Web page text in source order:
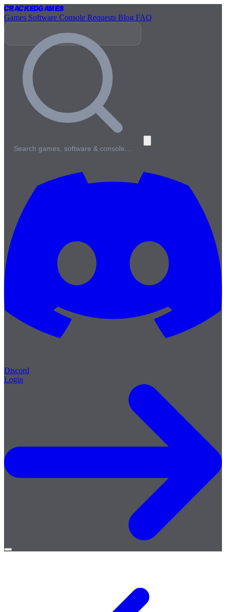
CrackedGames
Games Software Console Requests Blog FAQ
Search games, software & console…
Discord
Login
Open